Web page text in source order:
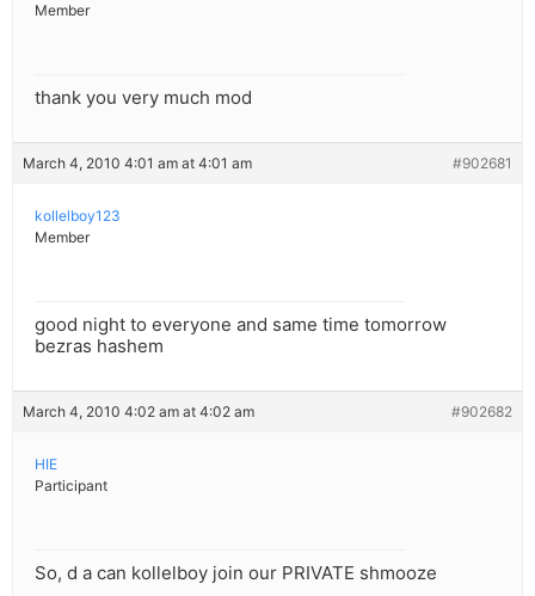
Member
thank you very much mod
March 4, 2010 4:01 am at 4:01 am #902681
kollelboy123
Member
good night to everyone and same time tomorrow
bezras hashem
March 4, 2010 4:02 am at 4:02 am #902682
HIE
Participant
So, d a can kollelboy join our PRIVATE shmooze